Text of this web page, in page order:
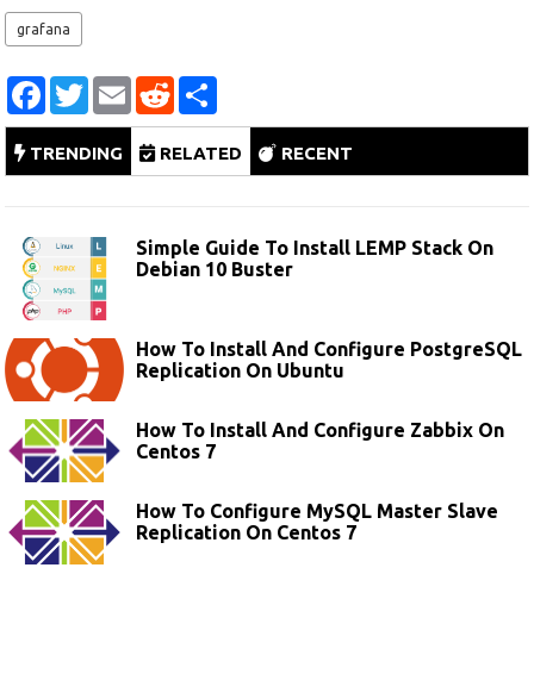
grafana
F
a
c
e
b
o
T
w
i
t
t
e
E
m
a
R
e
d
d
i
t
a
r
e
TRENDING RELATED RECENT
Simple Guide To Install LEMP Stack On
Debian 10 Buster
How To Install And Configure PostgreSQL
Replication On Ubuntu
How To Install And Configure Zabbix On
Centos 7
How To Configure MySQL Master Slave
Replication On Centos 7